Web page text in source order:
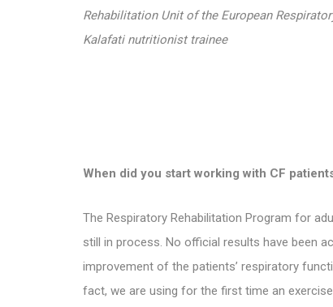
Rehabilitation Unit of the European
Kalafati nutritionist trainee
When did you start working with CF
The Respiratory Rehabilitation Program for
still in process. No official results have been
improvement of the patients’ respiratory
fact, we are using for the first time an